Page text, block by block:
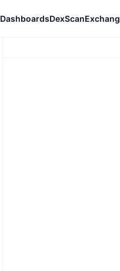
DashboardsDexScan